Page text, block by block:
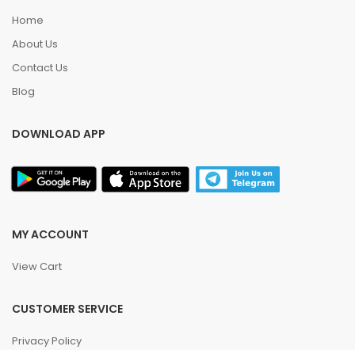
Home
About Us
Contact Us
Blog
DOWNLOAD APP
MY ACCOUNT
View Cart
CUSTOMER SERVICE
Privacy Policy